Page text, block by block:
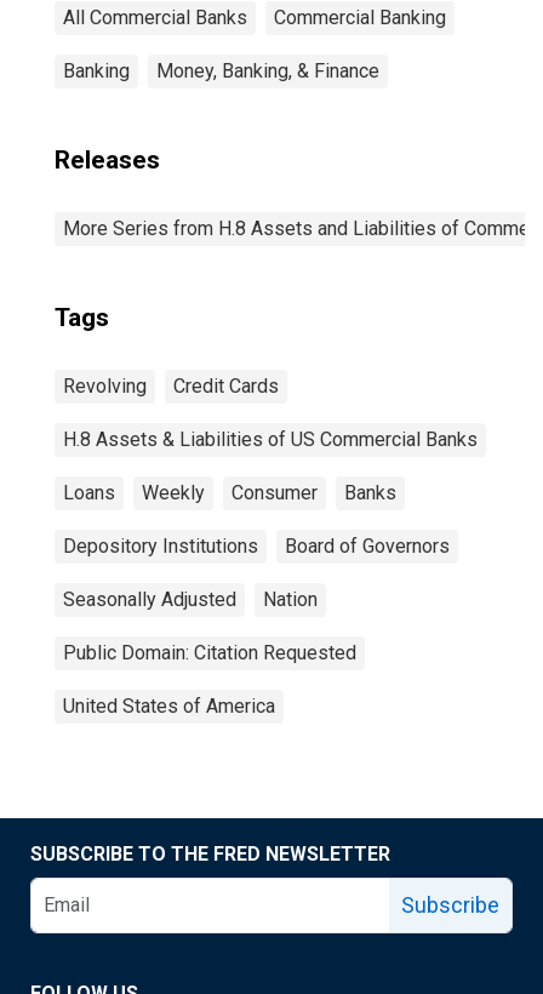
All Commercial Banks Commercial Banking
Banking Money, Banking, & Finance
Releases
More Series from H.8 Assets and Liabilities of
Tags
Revolving Credit Cards
H.8 Assets & Liabilities of US Commercial Banks
Loans Weekly Consumer Banks
Depository Institutions Board of Governors
Seasonally Adjusted Nation
Public Domain: Citation Requested
United States of America
SUBSCRIBE TO THE FRED NEWSLETTER
Subscribe